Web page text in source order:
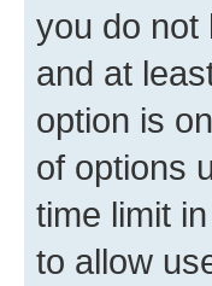
you do not
and at
option is
of options
time limit
to allow